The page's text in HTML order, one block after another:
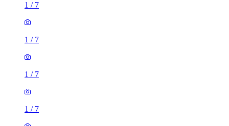
1 / 7
1 / 7
1 / 7
1 / 7